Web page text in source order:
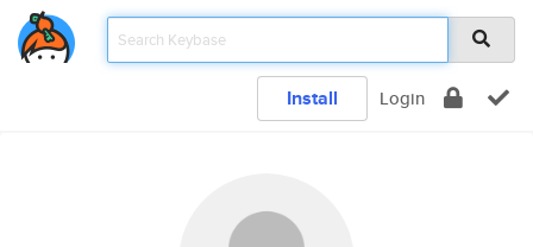
Install Login